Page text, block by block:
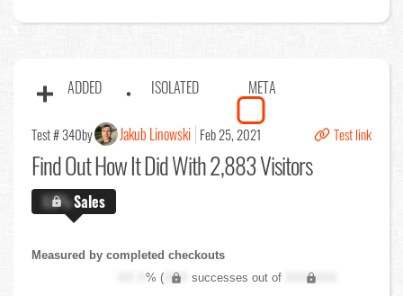
ADDED ISOLATED META
Test # 340by Jakub Linowski Feb 25, 2021 Test link
Find OutHow It Did With 2,883 Visitors
X.X%Sales
Measured by completed checkouts
XX.X% ( XXX successes out of
XXX,XXX